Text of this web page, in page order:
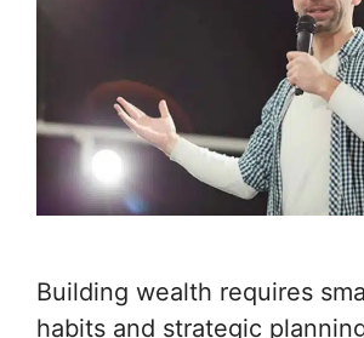
Building wealth requires
habits and strategic